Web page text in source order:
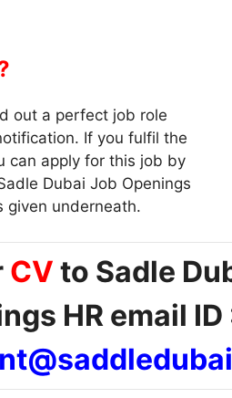
out a perfect job role
If you fulfil the
can apply for this job by
Dubai Job Openings
given underneath.
CV to Sadle
HR email ID